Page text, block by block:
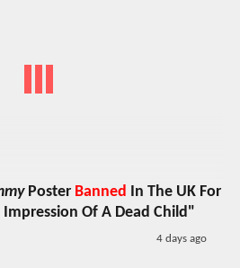
Poster Banned In The UK For
Of A Dead Child"
4 days ago